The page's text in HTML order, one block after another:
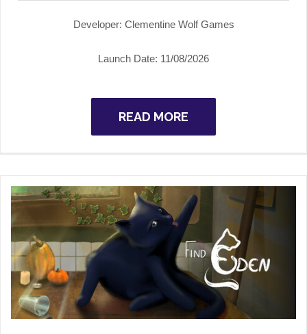
Developer: Clementine Wolf Games
Launch Date: 11/08/2026
READ MORE